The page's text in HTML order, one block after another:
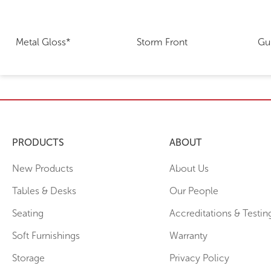
Metal Gloss* Storm Front
PRODUCTS
New Products
Tables & Desks
Seating
Soft Furnishings
Storage
ABOUT
About Us
Our People
Accreditations &
Warranty
Privacy Policy